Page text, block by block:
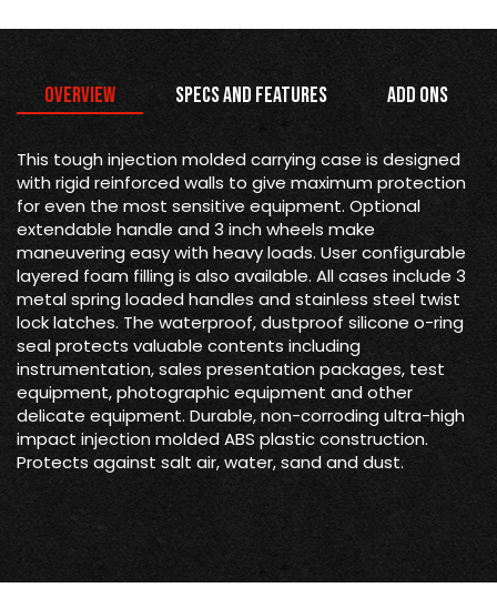
Overview Specs and Features Add Ons
This tough injection molded carrying case is designed
with rigid reinforced walls to give maximum protection
for even the most sensitive equipment. Optional
extendable handle and 3 inch wheels make
maneuvering easy with heavy loads. User configurable
layered foam filling is also available. All cases include 3
metal spring loaded handles and stainless steel twist
lock latches. The waterproof, dustproof silicone o-ring
seal protects valuable contents including
instrumentation, sales presentation packages, test
equipment, photographic equipment and other
delicate equipment. Durable, non-corroding ultra-high
impact injection molded ABS plastic construction.
Protects against salt air, water, sand and dust.